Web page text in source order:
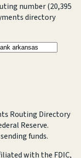
number(20,395
directory
Routing Directory
Reserve.
funds.
with the FDIC,